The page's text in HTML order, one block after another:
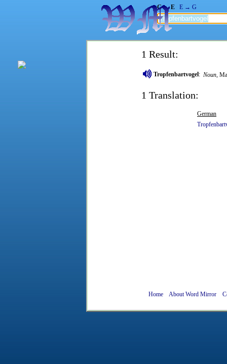
G → E E → G
1 Result:
Tropfenbartvogel: Noun,
1 Translation:
German
Home About Word Mirror